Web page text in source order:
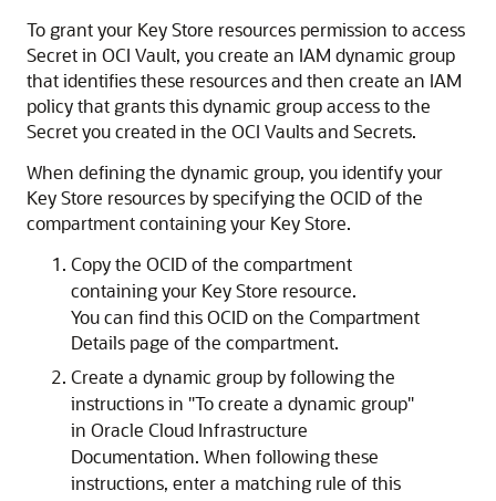
To grant your Key Store resources permission to access
Secret in OCI Vault, you create an IAM dynamic group
that identifies these resources and then create an IAM
policy that grants this dynamic group access to the
Secret you created in the OCI Vaults and Secrets.
When defining the dynamic group, you identify your
Key Store resources by specifying the OCID of the
compartment containing your Key Store.
Copy the OCID of the compartment
containing your Key Store resource.
You can find this OCID on the Compartment
Details page of the compartment.
Create a dynamic group by following the
instructions in "To create a dynamic group"
in Oracle Cloud Infrastructure
Documentation. When following these
instructions, enter a matching rule of this